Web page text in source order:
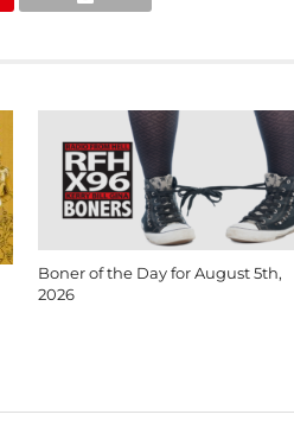
Boner of the Day for August 5th,
2026